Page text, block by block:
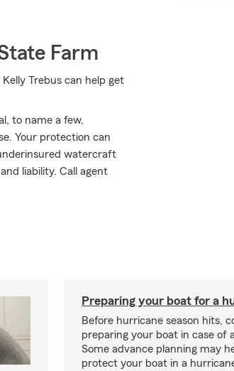
Farm
Trebus can help get
to name a few,
Your protection can
watercraft
liability. Call agent
Preparing your boat for a
Before hurricane season hits,
preparing your boat in case of
Some advance planning may
protect your boat in a